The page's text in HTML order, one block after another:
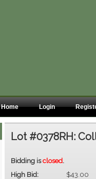
Home Login
Lot #0378RH:
Bidding isclosed.
High Bid:
$43.00